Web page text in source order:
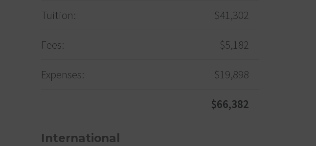
Tuition: $41,302
Fees: $5,182
Expenses: $19,898
$66,382
International